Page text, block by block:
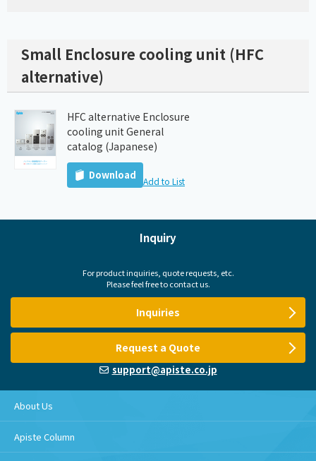
Small Enclosure cooling unit (HFC
alternative)
HFC alternative Enclosure
cooling unit General
catalog (Japanese)
Download Add to List
Inquiry
For product inquiries, quote requests, etc.
Please feel free to contact us.
Inquiries
Request a Quote
support@apiste.co.jp
About Us
Apiste Column